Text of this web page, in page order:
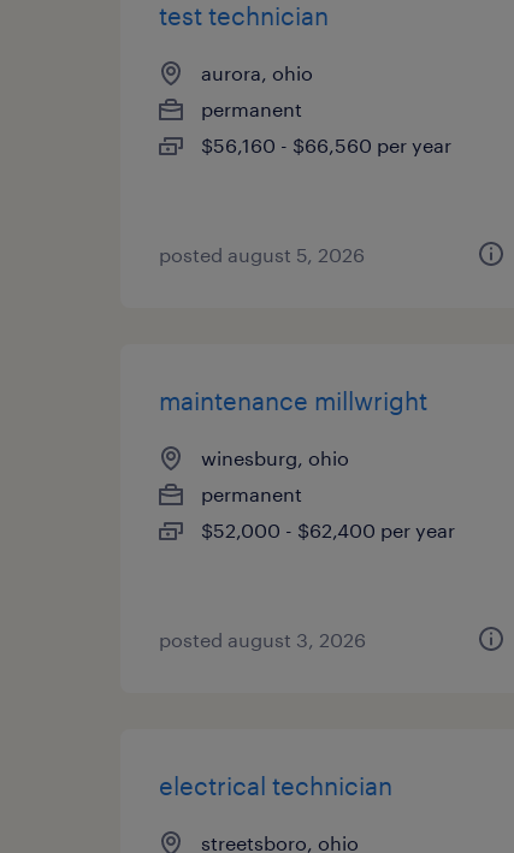
test technician
aurora, ohio
permanent
$56,160 - $66,560 per year
posted august 5, 2026
maintenance millwright
winesburg, ohio
permanent
$52,000 - $62,400 per year
posted august 3, 2026
electrical technician
streetsboro, ohio